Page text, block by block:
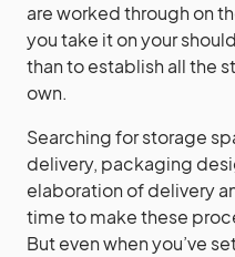
are worked through on
you take it on your
than to establish all the
own.
Searching for storage
delivery, packaging
elaboration of delivery
time to make these
But even when you’ve